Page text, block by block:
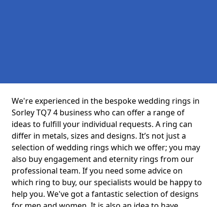
We're experienced in the bespoke wedding rings in
Sorley TQ7 4 business who can offer a range of
ideas to fulfill your individual requests. A ring can
differ in metals, sizes and designs. It’s not just a
selection of wedding rings which we offer; you may
also buy engagement and eternity rings from our
professional team. If you need some advice on
which ring to buy, our specialists would be happy to
help you. We've got a fantastic selection of designs